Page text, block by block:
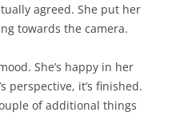
agreed. She put her
towards the camera.
She’s happy in her
perspective, it’s finished.
of additional things